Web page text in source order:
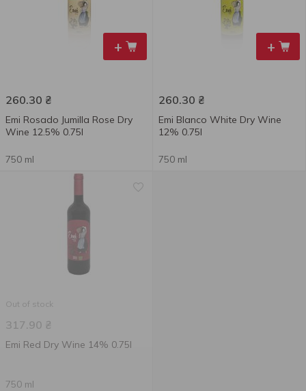
+
260.30 ₴
Emi Rosado Jumilla Rose Dry
Wine 12.5% 0.75l
750 ml
+
260.30 ₴
Emi Blanco White Dry Wine
12% 0.75l
750 ml
Out of stock
317.90 ₴
Emi Red Dry Wine 14% 0.75l
750 ml